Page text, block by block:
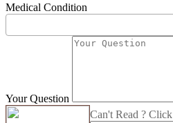
Medical Condition
Your Question
Can't Read ? Click